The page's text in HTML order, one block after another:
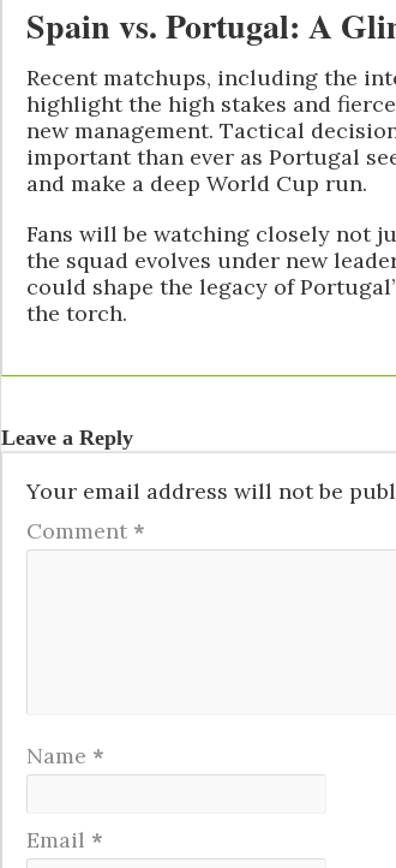
Spain vs. Portugal: A
Recent matchups, including the
highlight the high stakes and
new management. Tactical
important than ever as Portugal
and make a deep World Cup run.
Fans will be watching closely not
the squad evolves under new
could shape the legacy of
the torch.
Leave a Reply
Your email address will not be
Comment *
Name *
Email *